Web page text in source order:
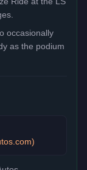
occasionally
as the podium
)